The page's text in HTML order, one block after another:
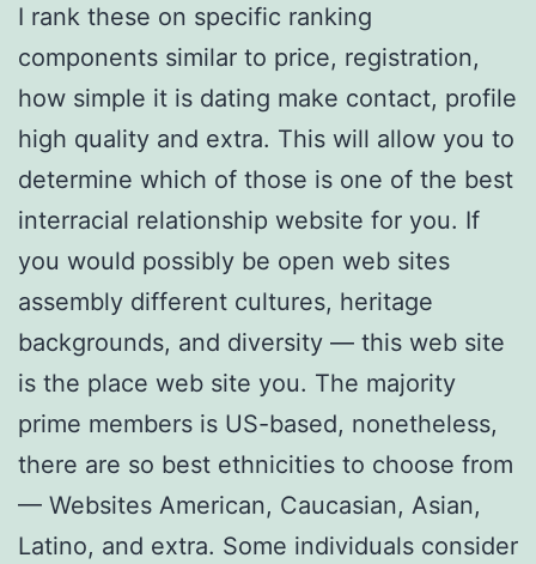
I rank these on specific ranking
components similar to price, registration,
how simple it is dating make contact, profile
high quality and extra. This will allow you to
determine which of those is one of the best
interracial relationship website for you. If
you would possibly be open web sites
assembly different cultures, heritage
backgrounds, and diversity — this web site
is the place web site you. The majority
prime members is US-based, nonetheless,
there are so best ethnicities to choose from
— Websites American, Caucasian, Asian,
Latino, and extra. Some individuals consider